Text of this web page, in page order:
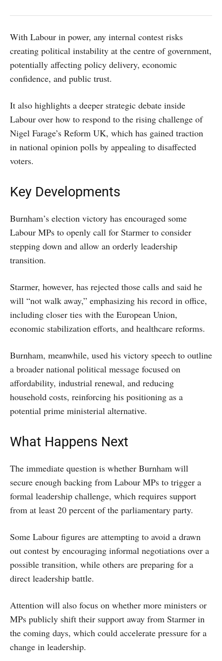
With Labour in power, any internal contest risks
creating political instability at the centre of government,
potentially affecting policy delivery, economic
confidence, and public trust.
It also highlights a deeper strategic debate inside
Labour over how to respond to the rising challenge of
Nigel Farage’s Reform UK, which has gained traction
in national opinion polls by appealing to disaffected
voters.
Key Developments
Burnham’s election victory has encouraged some
Labour MPs to openly call for Starmer to consider
stepping down and allow an orderly leadership
transition.
Starmer, however, has rejected those calls and said he
will “not walk away,” emphasizing his record in office,
including closer ties with the European Union,
economic stabilization efforts, and healthcare reforms.
Burnham, meanwhile, used his victory speech to outline
a broader national political message focused on
affordability, industrial renewal, and reducing
household costs, reinforcing his positioning as a
potential prime ministerial alternative.
What Happens Next
The immediate question is whether Burnham will
secure enough backing from Labour MPs to trigger a
formal leadership challenge, which requires support
from at least 20 percent of the parliamentary party.
Some Labour figures are attempting to avoid a drawn
out contest by encouraging informal negotiations over a
possible transition, while others are preparing for a
direct leadership battle.
Attention will also focus on whether more ministers or
MPs publicly shift their support away from Starmer in
the coming days, which could accelerate pressure for a
change in leadership.